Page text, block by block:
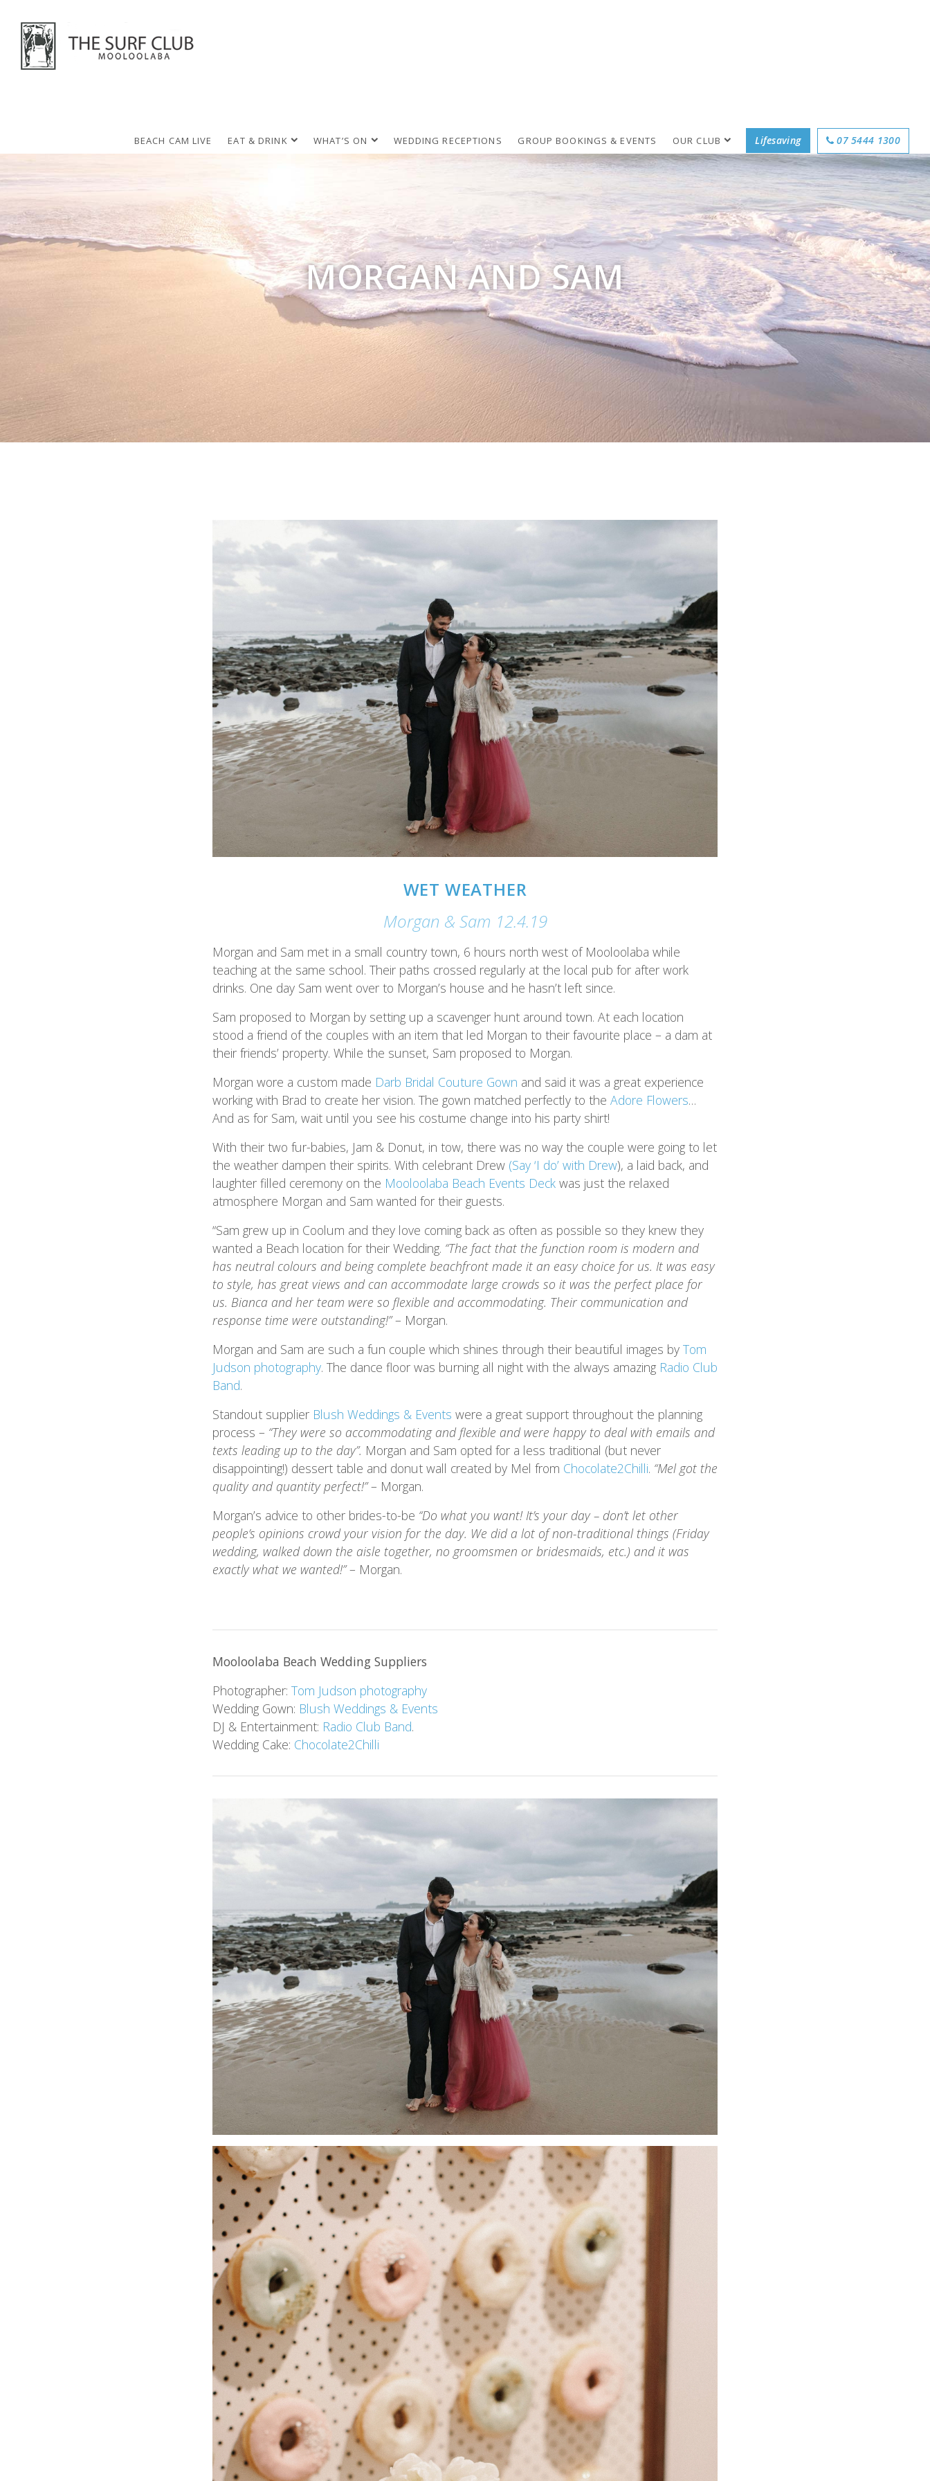
BEACH CAM LIVE EAT & DRINK WHAT’S ON WEDDING RECEPTIONS GROUP BOOKINGS & EVENTS OUR CLUB Lifesaving 07 5444 1300
MORGAN AND SAM
WET WEATHER
Morgan & Sam 12.4.19
Morgan and Sam met in a small country town, 6 hours north west of Mooloolaba while
teaching at the same school. Their paths crossed regularly at the local pub for after work
drinks. One day Sam went over to Morgan’s house and he hasn’t left since.
Sam proposed to Morgan by setting up a scavenger hunt around town. At each location
stood a friend of the couples with an item that led Morgan to their favourite place – a dam at
their friends’ property. While the sunset, Sam proposed to Morgan.
Morgan wore a custom made Darb Bridal Couture Gown and said it was a great experience
working with Brad to create her vision. The gown matched perfectly to the Adore Flowers…
And as for Sam, wait until you see his costume change into his party shirt!
With their two fur-babies, Jam & Donut, in tow, there was no way the couple were going to let
the weather dampen their spirits. With celebrant Drew (Say ‘I do’ with Drew), a laid back, and
laughter filled ceremony on the Mooloolaba Beach Events Deck was just the relaxed
atmosphere Morgan and Sam wanted for their guests.
“Sam grew up in Coolum and they love coming back as often as possible so they knew they
wanted a Beach location for their Wedding. “The fact that the function room is modern and
has neutral colours and being complete beachfront made it an easy choice for us. It was easy
to style, has great views and can accommodate large crowds so it was the perfect place for
us. Bianca and her team were so flexible and accommodating. Their communication and
response time were outstanding!”– Morgan.
Morgan and Sam are such a fun couple which shines through their beautiful images by Tom
Judson photography. The dance floor was burning all night with the always amazing Radio Club
Band.
Standout supplier Blush Weddings & Events were a great support throughout the planning
process – “They were so accommodating and flexible and were happy to deal with emails and
texts leading up to the day”. Morgan and Sam opted for a less traditional (but never
disappointing!) dessert table and donut wall created by Mel from Chocolate2Chilli. “Mel got the
quality and quantity perfect!”– Morgan.
Morgan’s advice to other brides-to-be “Do what you want! It’s your day – don’t let other
people’s opinions crowd your vision for the day. We did a lot of non-traditional things (Friday
wedding, walked down the aisle together, no groomsmen or bridesmaids, etc.) and it was
exactly what we wanted!”– Morgan.
Mooloolaba Beach Wedding Suppliers
Photographer: Tom Judson photography
Wedding Gown: Blush Weddings & Events
DJ & Entertainment: Radio Club Band.
Wedding Cake: Chocolate2Chilli